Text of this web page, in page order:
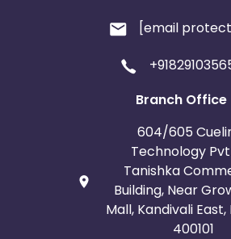
[email
Branch Office
604/605
Technology
Tanishka
Building, Near
Mall, Kandivali
400101